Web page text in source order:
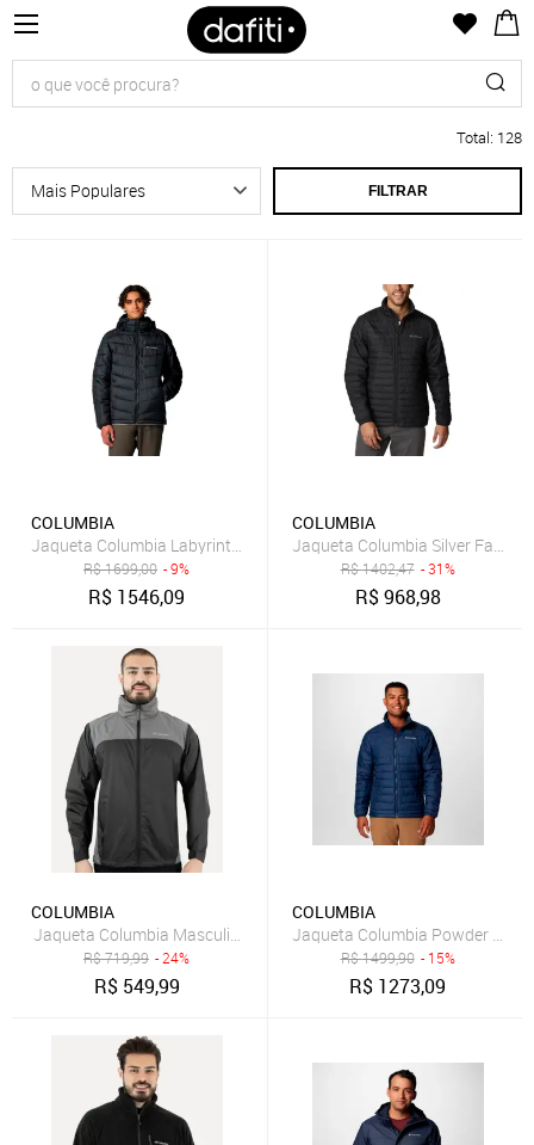
Total: 128
FILTRAR
COLUMBIA
Jaqueta Columbia Labyrinth Loop II Hooded Preto Masculino
R$1699,00 - 9%
R$ 1546,09
COLUMBIA
Jaqueta Columbia Silver Falls
R$1402,47 - 31%
R$968,98
COLUMBIA
Jaqueta Columbia Masculina Glennaker Lake II Preto/Cinza
R$719,99 - 24%
R$ 549,99
COLUMBIA
Jaqueta Columbia Powder Lite
R$1499,90 - 15%
R$ 1273,09